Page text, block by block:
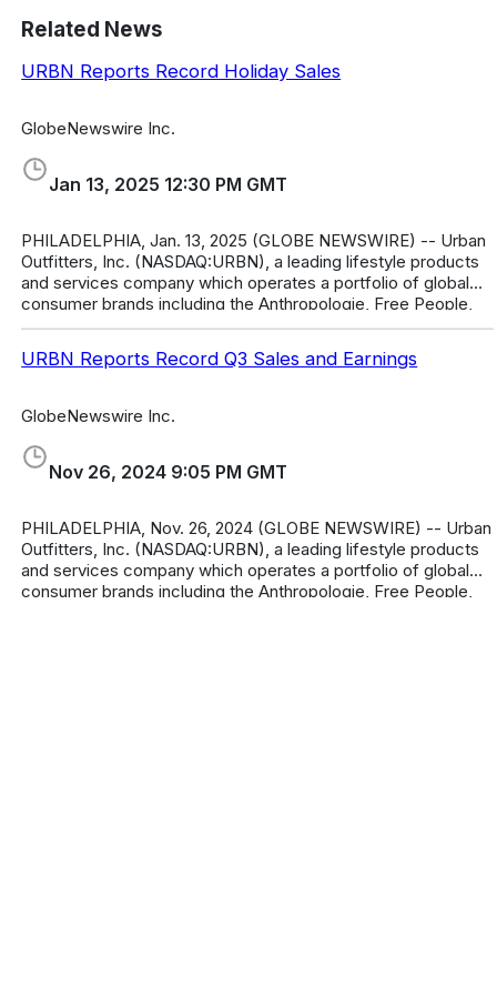
Related News
URBN Reports Record Holiday Sales
GlobeNewswire Inc.
Jan 13, 2025 12:30 PM GMT
PHILADELPHIA, Jan. 13, 2025 (GLOBE NEWSWIRE) -- Urban
Outfitters, Inc. (NASDAQ:URBN), a leading lifestyle products
and services company which operates a portfolio of global
consumer brands including the Anthropologie, Free People,
FP Movement, Urba
URBN Reports Record Q3 Sales and Earnings
GlobeNewswire Inc.
Nov 26, 2024 9:05 PM GMT
PHILADELPHIA, Nov. 26, 2024 (GLOBE NEWSWIRE) -- Urban
Outfitters, Inc. (NASDAQ:URBN), a leading lifestyle products
and services company which operates a portfolio of global
consumer brands including the Anthropologie, Free People,